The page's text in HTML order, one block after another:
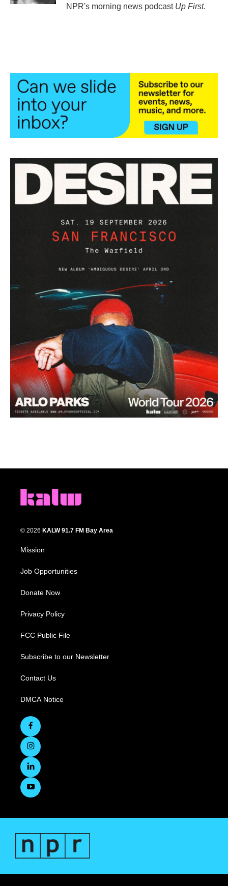
NPR's morning news podcast Up First.
© 2026 KALW 91.7 FM Bay Area
Mission
Job Opportunities
Donate Now
Privacy Policy
FCC Public File
Subscribe to our Newsletter
Contact Us
DMCA Notice